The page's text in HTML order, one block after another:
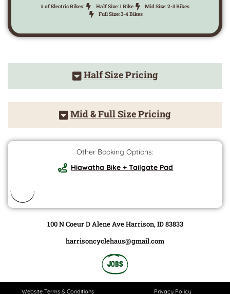
# of Electric Bikes: Half Size: 1 Bike
Mid Size: 2-3 Bikes
Full Size: 3-4 Bikes
Half Size Pricing
Mid & Full Size Pricing
Other Booking Options:
Hiawatha Bike + Tailgate Pad
100 N Coeur D Alene Ave Harrison, ID 83833
harrisoncyclehaus@gmail.com
JOBS
Website Terms & Conditions Privacy Policy